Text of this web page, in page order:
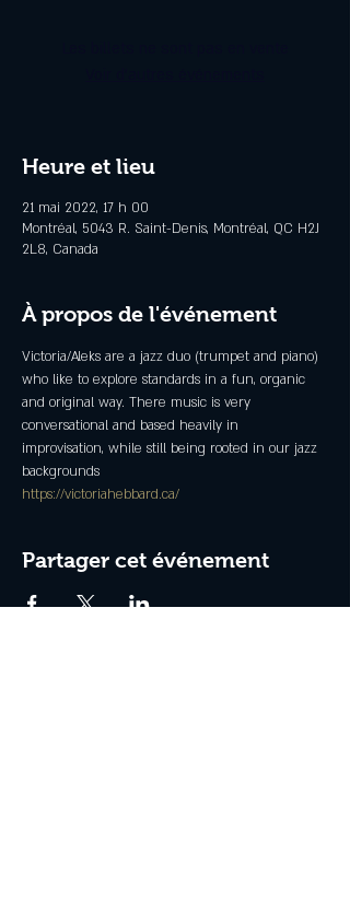
Heure et lieu
21 mai 2022, 17 h 00
Montréal, 5043 R. Saint-Denis, Montréal, QC H2J
2L8, Canada
À propos de l'événement
Victoria/Aleks are a jazz duo (trumpet and piano)
who like to explore standards in a fun, organic
and original way. There music is very
conversational and based heavily in
improvisation, while still being rooted in our jazz
backgrounds
https://victoriahebbard.ca/
Partager cet événement